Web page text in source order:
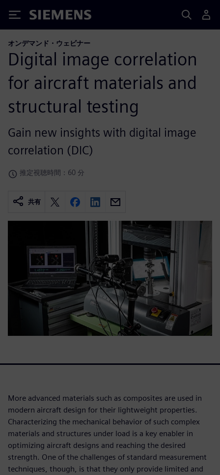
Siemens
オンデマンド・ウェビナー
Digital image correlation
for aircraft materials and
structural testing
Gain new insights with digital image
correlation (DIC)
推定視聴時間：60 分
共有
More advanced materials such as composites are used in
modern aircraft design for their lightweight properties.
Characterizing the mechanical behavior of such complex
materials and structures under load is a key enabler in
optimizing aircraft designs and reaching the desired
strength. One of the challenges of standard measurement
techniques, though, is that they only provide limited and